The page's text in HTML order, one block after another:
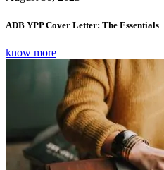
ADB YPP Cover Letter: The Essentials
know more